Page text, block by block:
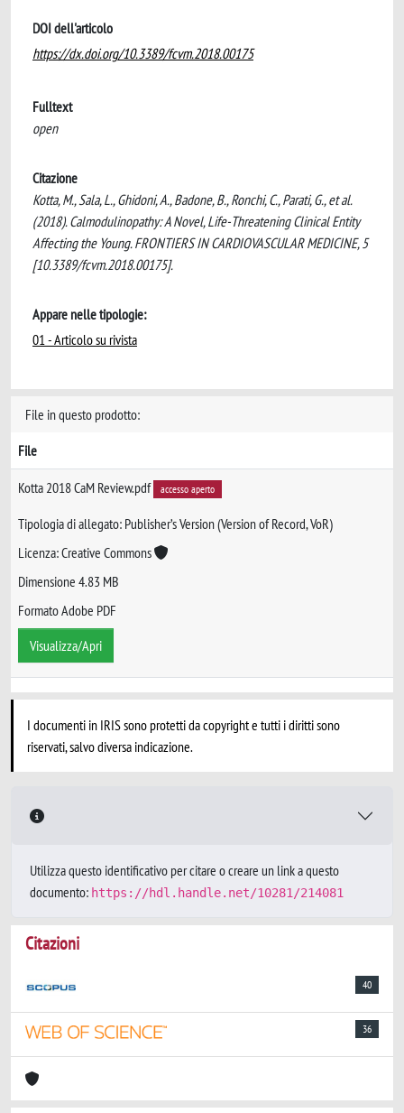
DOI dell'articolo
https://dx.doi.org/10.3389/fcvm.2018.00175
Fulltext
open
Citazione
Kotta, M., Sala, L., Ghidoni, A., Badone, B., Ronchi, C., Parati, G., et al.
(2018). Calmodulinopathy: A Novel, Life-Threatening Clinical Entity
Affecting the Young. FRONTIERS IN CARDIOVASCULAR MEDICINE, 5
[10.3389/fcvm.2018.00175].
Appare nelle tipologie:
01 - Articolo su rivista
File in questo prodotto:
File
Kotta 2018 CaM Review.pdf accesso aperto
Tipologia di allegato: Publisher’s Version (Version of Record, VoR)
Licenza: Creative Commons
Dimensione 4.83 MB
Formato Adobe PDF
Visualizza/Apri
I documenti in IRIS sono protetti da copyright e tutti i diritti sono
riservati, salvo diversa indicazione.
Utilizza questo identificativo per citare o creare un link a questo
documento: https://hdl.handle.net/10281/214081
Citazioni
40
36